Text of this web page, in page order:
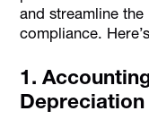
and streamline
compliance.
1.
Depreciation